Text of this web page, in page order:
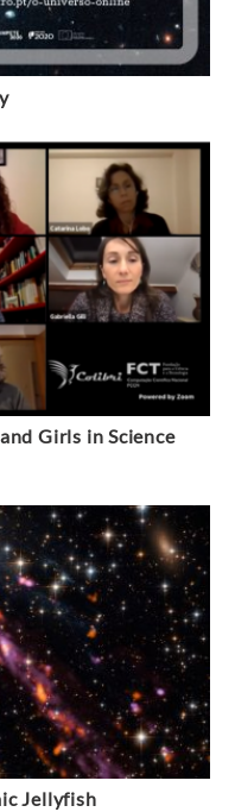
Girls in Science
Jellyfish